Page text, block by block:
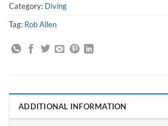
Category: Diving
Tag: Rob Allen
ADDITIONAL INFORMATION